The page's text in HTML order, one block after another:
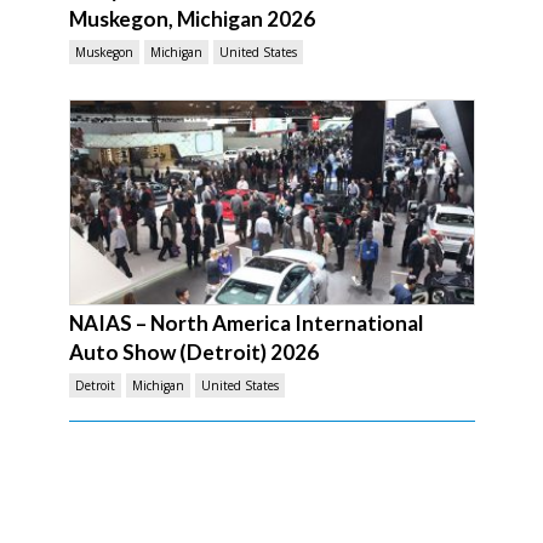
Muskegon, Michigan 2026
Muskegon Michigan United States
NAIAS – North America International
Auto Show (Detroit) 2026
Detroit Michigan United States